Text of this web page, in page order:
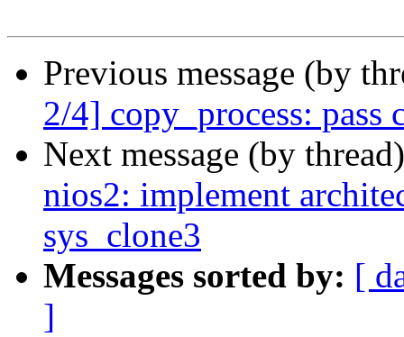
Previous message (by
2/4] copy_process: pass
Next message (by
nios2: implement
sys_clone3
Messages sorted by: [
]